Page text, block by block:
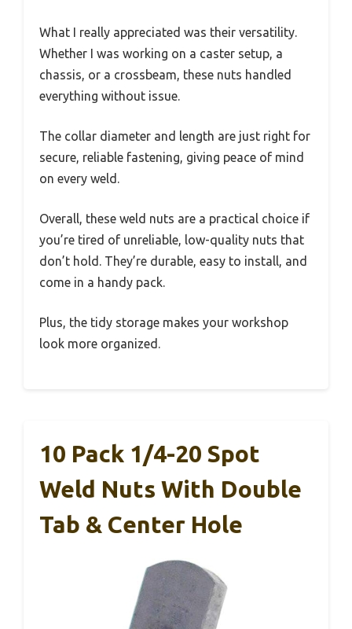
What I really appreciated was their versatility.
Whether I was working on a caster setup, a
chassis, or a crossbeam, these nuts handled
everything without issue.
The collar diameter and length are just right for
secure, reliable fastening, giving peace of mind
on every weld.
Overall, these weld nuts are a practical choice if
you’re tired of unreliable, low-quality nuts that
don’t hold. They’re durable, easy to install, and
come in a handy pack.
Plus, the tidy storage makes your workshop
look more organized.
10 Pack 1/4-20 Spot
Weld Nuts With Double
Tab & Center Hole